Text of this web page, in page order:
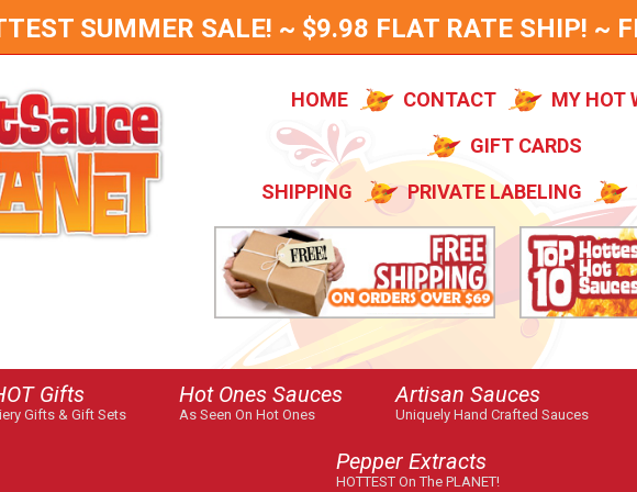
SUMMER SALE! ~ $9.98 FLAT RATE SHIP! ~
HOME CONTACT
MY HOT
GIFT CARDS
SHIPPING
PRIVATE LABELING
Gifts
Gifts & Gift Sets
Hot Ones Sauces
As Seen On Hot Ones
Artisan Sauces
Uniquely Hand Crafted Sauces
Pepper Extracts
HOTTEST On The PLANET!